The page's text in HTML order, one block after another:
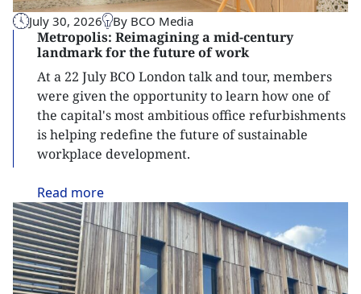
July 30, 2026 By BCO Media
Metropolis: Reimagining a mid-century
landmark for the future of work
At a 22 July BCO London talk and tour, members
were given the opportunity to learn how one of
the capital's most ambitious office refurbishments
is helping redefine the future of sustainable
workplace development.
Read more